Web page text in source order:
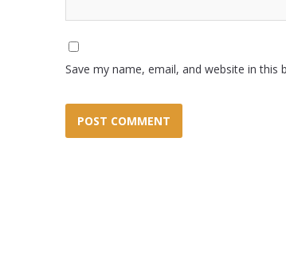
Save my name, email, and website in